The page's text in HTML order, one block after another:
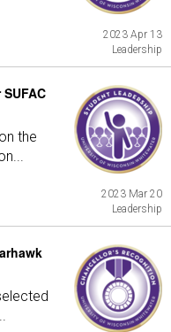
2023 Apr 13
Leadership
the
2023 Mar 20
Leadership